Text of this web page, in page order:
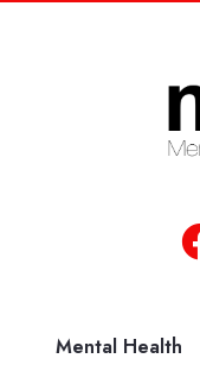
Mental Health